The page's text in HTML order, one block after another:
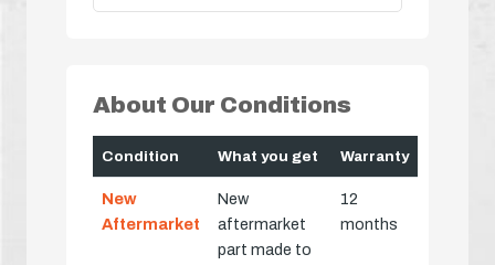
About Our Conditions
Condition What you get Warranty
New
Aftermarket
New
aftermarket
part made to
12
months